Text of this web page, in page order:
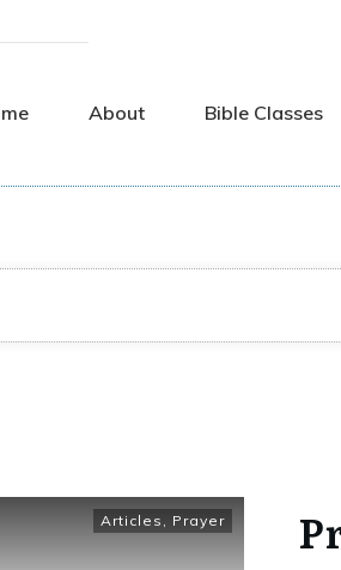
About Bible Classes
Articles , Prayer